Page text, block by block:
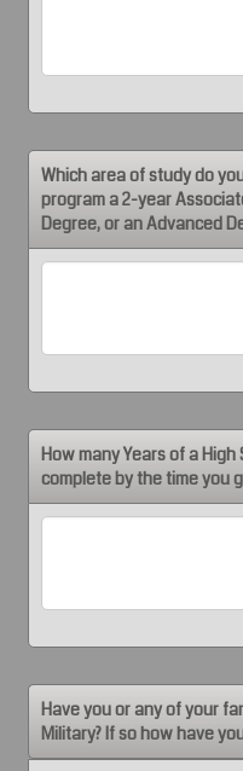
Which area of study do
program a 2-year
Degree, or an Advanced
How many Years of a
complete by the time you
Have you or any of your
Military? If so how have